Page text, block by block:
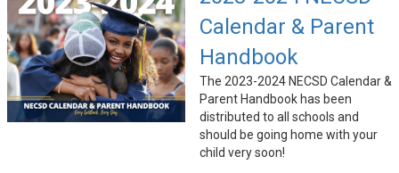
Calendar & Parent
Handbook
The 2023-2024 NECSD Calendar &
Parent Handbook has been
distributed to all schools and
should be going home with your
child very soon!